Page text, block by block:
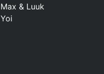
Max & Luuk
Yoi